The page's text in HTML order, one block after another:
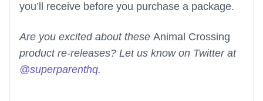
you’ll receive before you purchase a package.
Are you excited about these Animal Crossing
product re-releases? Let us know on Twitter at
@superparenthq.